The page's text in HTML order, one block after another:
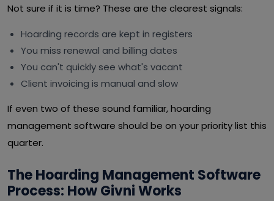
Not sure if it is time? These are the clearest signals:
Hoarding records are kept in registers
You miss renewal and billing dates
You can't quickly see what's vacant
Client invoicing is manual and slow
If even two of these sound familiar, hoarding
management software should be on your priority list this
quarter.
The Hoarding Management Software
Process: How Givni Works